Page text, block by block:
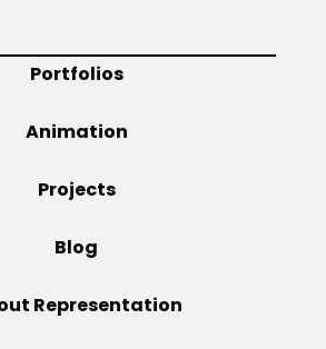
Portfolios
Animation
Projects
Blog
Representation